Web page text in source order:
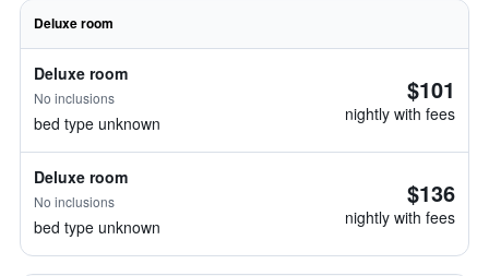
Deluxe room
Deluxe room
No inclusions
bed type unknown
$101
nightly with fees
Deluxe room
No inclusions
bed type unknown
$136
nightly with fees